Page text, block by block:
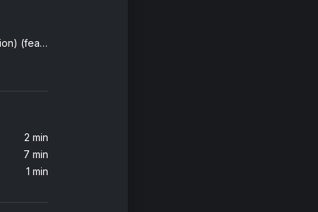
Girl On Fire (Inferno Version) (feat. Nicki Minaj)
2 min
7 min
1 min